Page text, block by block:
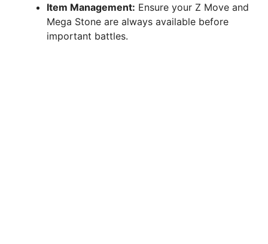
Item Management: Ensure your Z Move and
Mega Stone are always available before
important battles.